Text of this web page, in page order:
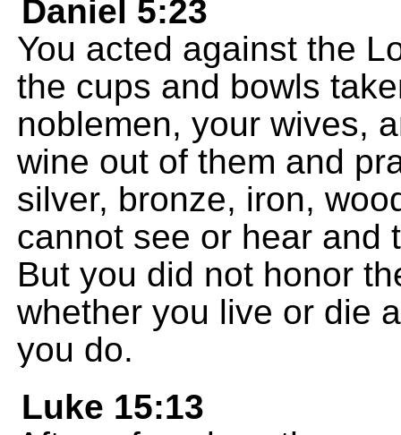
Daniel 5:23
You acted against the
the cups and bowls
noblemen, your wives,
wine out of them and
silver, bronze, iron,
cannot see or hear and
But you did not honor
whether you live or die
you do.
Luke 15:13